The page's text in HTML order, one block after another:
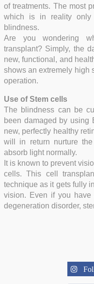
of treatments. The most
which is in reality only
blindness.
Are you wondering
transplant? Simply, the
new, functional, and
shows an extremely high
operation.
Use of Stem cells
The blindness can be
been damaged by using
new, perfectly healthy
will in return nurture
absorb light normally.
It is known to prevent
cells. This cell
technique as it gets fully
vision.
Even if you have
degeneration disorder,